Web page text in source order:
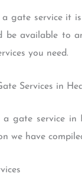
a gate service it
be available to
you need.
Services in
a gate service
we have